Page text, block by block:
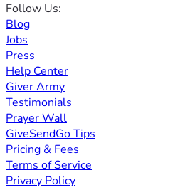
Follow Us:
Blog
Jobs
Press
Help Center
Giver Army
Testimonials
Prayer Wall
GiveSendGo Tips
Pricing & Fees
Terms of Service
Privacy Policy